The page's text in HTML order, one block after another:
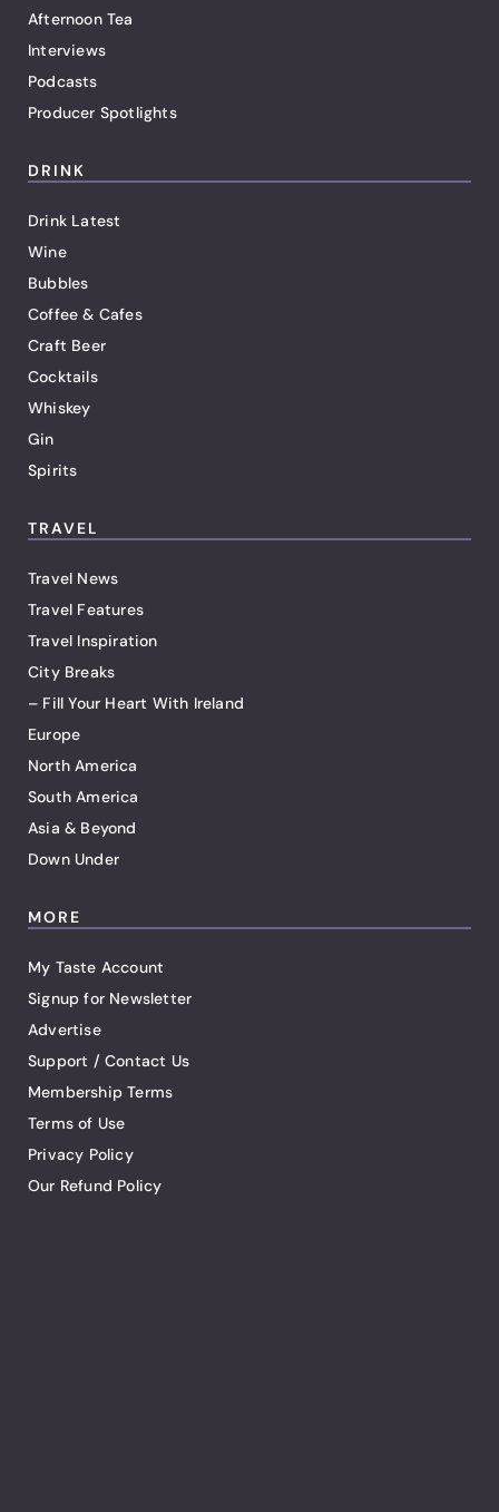
Afternoon Tea
Interviews
Podcasts
Producer Spotlights
DRINK
Drink Latest
Wine
Bubbles
Coffee & Cafes
Craft Beer
Cocktails
Whiskey
Gin
Spirits
TRAVEL
Travel News
Travel Features
Travel Inspiration
City Breaks
– Fill Your Heart With Ireland
Europe
North America
South America
Asia & Beyond
Down Under
MORE
My Taste Account
Signup for Newsletter
Advertise
Support / Contact Us
Membership Terms
Terms of Use
Privacy Policy
Our Refund Policy